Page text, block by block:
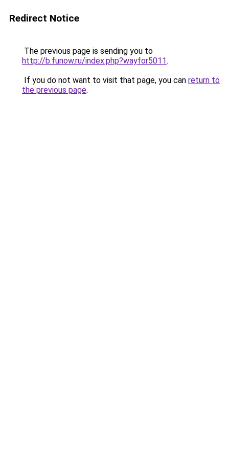
Redirect Notice
The previous page is sending you to
http://b.funow.ru/index.php?wayfor5011.
If you do not want to visit that page, you can return to
the previous page.